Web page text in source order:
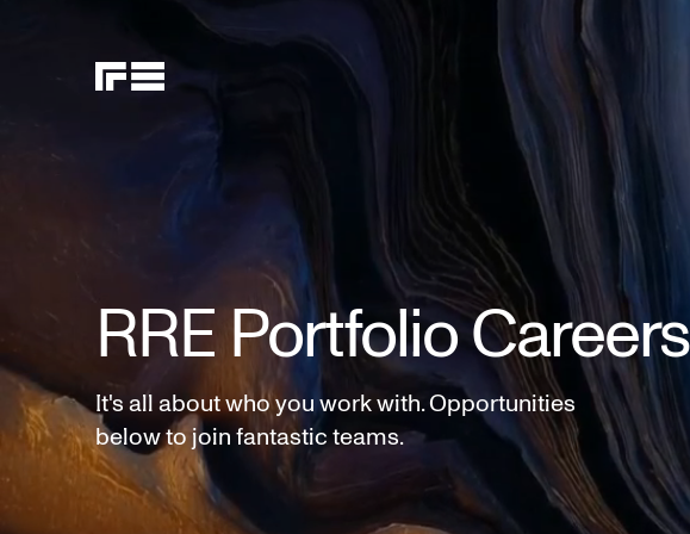
RRE Portfolio Careers
It's all about who you work with. Opportunities
below to join fantastic teams.